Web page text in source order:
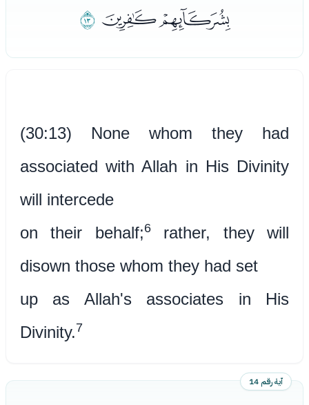
ﯪﯫﯬ
(30:13) None whom they had
associated with Allah in His Divinity
will intercede
on their behalf;6rather, they will
disown those whom they had set
up as Allah's associates in His
Divinity.7
آية رقم 14